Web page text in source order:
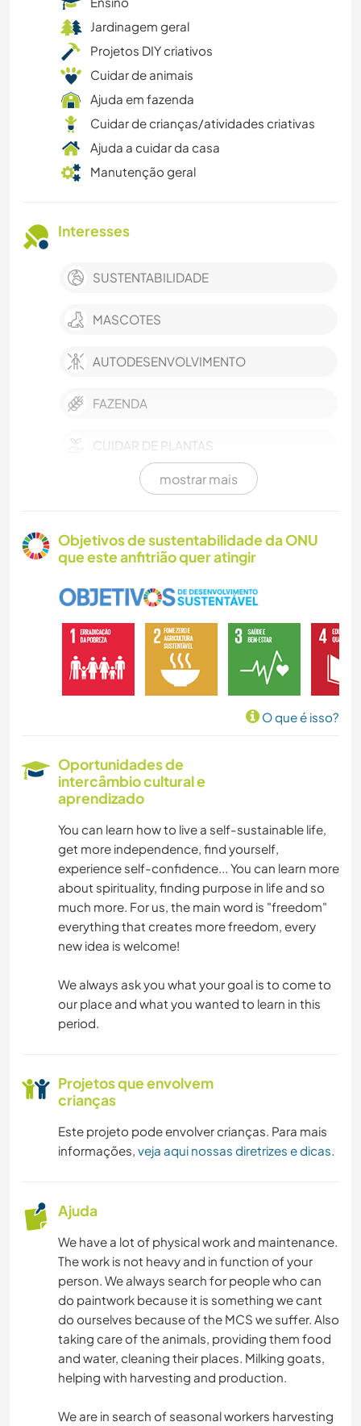
Jardinagem geral
Projetos DIY criativos
Cuidar de animais
Ajuda em fazenda
Cuidar de crianças/atividades criativas
Ajuda a cuidar da casa
Manutenção geral
Interesses
SUSTENTABILIDADE
MASCOTES
AUTODESENVOLVIMENTO
FAZENDA
CUIDAR DE PLANTAS
FAÇA VOCÊ MESMO
ARQUITETURA
ESCREVER
CARPINTARIA
ASTRONOMIA
ANIMAIS
ATIVIDADES AO AR LIVRE
YOGA/BEM-ESTAR
NATURALEZA
CAMPING
mostrar mais
Objetivos de sustentabilidade da ONU
que este anfitrião quer atingir
O que é isso?
Oportunidades de
intercâmbio cultural e
aprendizado
You can learn how to live a self-sustainable life,
get more independence, find yourself,
experience self-confidence... You can learn more
about spirituality, finding purpose in life and so
much more. For us, the main word is "freedom"
everything that creates more freedom, every
new idea is welcome!
We always ask you what your goal is to come to
our place and what you wanted to learn in this
period.
Projetos que envolvem
crianças
Este projeto pode envolver crianças. Para mais
informações, veja aqui nossas diretrizes e dicas.
Ajuda
We have a lot of physical work and maintenance.
The work is not heavy and in function of your
person. We always search for people who can
do paintwork because it is something we cant
do ourselves because of the MCS we suffer. Also
taking care of the animals, providing them food
and water, cleaning their places. Milking goats,
helping with harvesting and production.
We are in search of seasonal workers harvesting